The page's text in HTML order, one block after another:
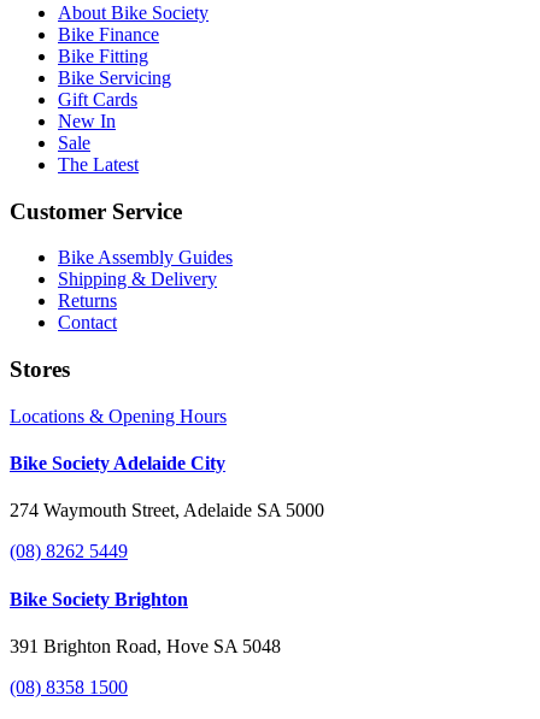
About Bike Society
Bike Finance
Bike Fitting
Bike Servicing
Gift Cards
New In
Sale
The Latest
Customer Service
Bike Assembly Guides
Shipping & Delivery
Returns
Contact
Stores
Locations & Opening Hours
Bike Society Adelaide City
274 Waymouth Street, Adelaide SA 5000
(08) 8262 5449
Bike Society Brighton
391 Brighton Road, Hove SA 5048
(08) 8358 1500